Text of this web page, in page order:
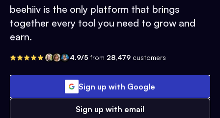
beehiiv is the only platform that brings
together every tool you need to grow and
earn.
4.9/5 from 28,479 customers
Sign up with Google
Sign up with email